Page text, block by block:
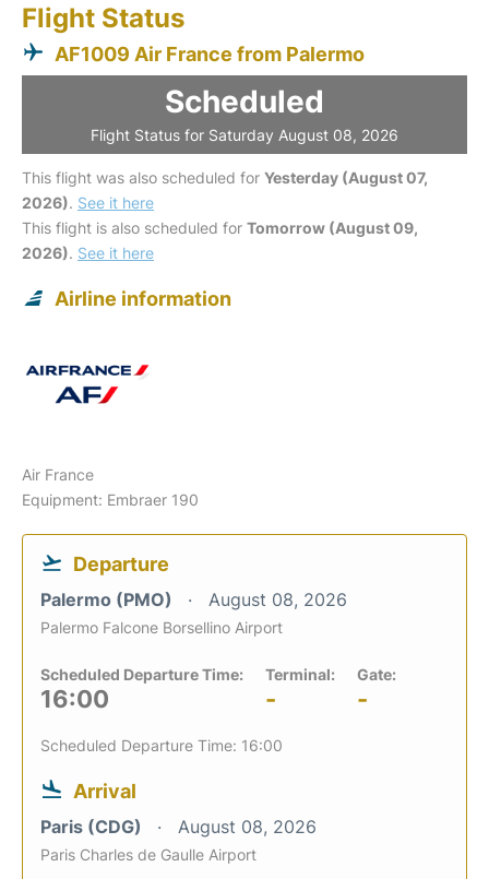
Flight Status
AF1009 Air France from Palermo
Scheduled
Flight Status for Saturday August 08, 2026
This flight was also scheduled for Yesterday (August 07,
2026). See it here
This flight is also scheduled for Tomorrow (August 09,
2026). See it here
Airline information
Air France
Equipment: Embraer 190
Departure
Palermo (PMO) August 08, 2026
Palermo Falcone Borsellino Airport
Scheduled Departure Time:
16:00
Terminal:
-
Gate:
-
Scheduled Departure Time: 16:00
Arrival
Paris (CDG) August 08, 2026
Paris Charles de Gaulle Airport